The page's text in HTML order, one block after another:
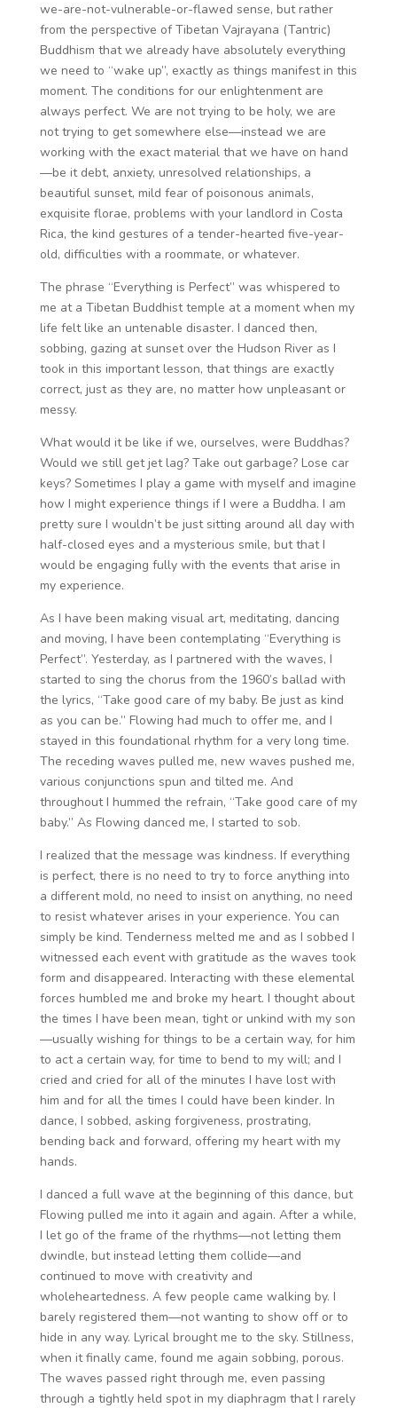
we-are-not-vulnerable-or-flawed sense, but rather
from the perspective of Tibetan Vajrayana (Tantric)
Buddhism that we already have absolutely everything
we need to “wake up”, exactly as things manifest in this
moment. The conditions for our enlightenment are
always perfect. We are not trying to be holy, we are
not trying to get somewhere else—instead we are
working with the exact material that we have on hand
—be it debt, anxiety, unresolved relationships, a
beautiful sunset, mild fear of poisonous animals,
exquisite florae, problems with your landlord in Costa
Rica, the kind gestures of a tender-hearted five-year-
old, difficulties with a roommate, or whatever.
The phrase “Everything is Perfect” was whispered to
me at a Tibetan Buddhist temple at a moment when my
life felt like an untenable disaster. I danced then,
sobbing, gazing at sunset over the Hudson River as I
took in this important lesson, that things are exactly
correct, just as they are, no matter how unpleasant or
messy.
What would it be like if we, ourselves, were Buddhas?
Would we still get jet lag? Take out garbage? Lose car
keys? Sometimes I play a game with myself and imagine
how I might experience things if I were a Buddha. I am
pretty sure I wouldn’t be just sitting around all day with
half-closed eyes and a mysterious smile, but that I
would be engaging fully with the events that arise in
my experience.
As I have been making visual art, meditating, dancing
and moving, I have been contemplating “Everything is
Perfect”. Yesterday, as I partnered with the waves, I
started to sing the chorus from the 1960’s ballad with
the lyrics, “Take good care of my baby. Be just as kind
as you can be.” Flowing had much to offer me, and I
stayed in this foundational rhythm for a very long time.
The receding waves pulled me, new waves pushed me,
various conjunctions spun and tilted me. And
throughout I hummed the refrain, “Take good care of my
baby.” As Flowing danced me, I started to sob.
I realized that the message was kindness. If everything
is perfect, there is no need to try to force anything into
a different mold, no need to insist on anything, no need
to resist whatever arises in your experience. You can
simply be kind. Tenderness melted me and as I sobbed I
witnessed each event with gratitude as the waves took
form and disappeared. Interacting with these elemental
forces humbled me and broke my heart. I thought about
the times I have been mean, tight or unkind with my son
—usually wishing for things to be a certain way, for him
to act a certain way, for time to bend to my will; and I
cried and cried for all of the minutes I have lost with
him and for all the times I could have been kinder. In
dance, I sobbed, asking forgiveness, prostrating,
bending back and forward, offering my heart with my
hands.
I danced a full wave at the beginning of this dance, but
Flowing pulled me into it again and again. After a while,
I let go of the frame of the rhythms—not letting them
dwindle, but instead letting them collide—and
continued to move with creativity and
wholeheartedness. A few people came walking by. I
barely registered them—not wanting to show off or to
hide in any way. Lyrical brought me to the sky. Stillness,
when it finally came, found me again sobbing, porous.
The waves passed right through me, even passing
through a tightly held spot in my diaphragm that I rarely